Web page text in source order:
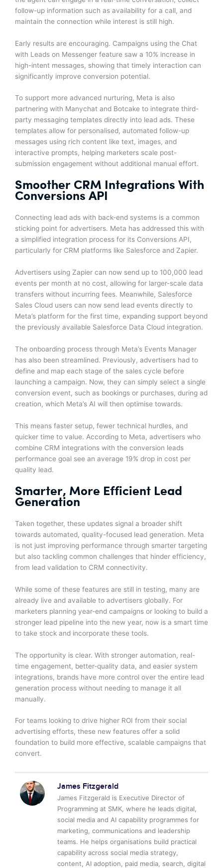
follow-up information such as availability for a call, and
maintain the connection while interest is still high.
Early results are encouraging. Campaigns using the Chat
with Leads on Messenger feature saw a 10% increase in
high-intent messages, showing that timely interaction can
significantly improve conversion potential.
To support more advanced nurturing, Meta is also
partnering with Manychat and Botcake to integrate third-
party messaging templates directly into lead ads. These
templates allow for personalised, automated follow-up
messages using rich content like text, images, and
interactive prompts, helping marketers scale post-
submission engagement without additional manual effort.
Smoother CRM Integrations With
Conversions API
Connecting lead ads with back-end systems is a common
sticking point for advertisers. Meta has addressed this with
a simplified integration process for its Conversions API,
particularly for CRM platforms like Salesforce and Zapier.
Advertisers using Zapier can now send up to 100,000 lead
events per month at no cost, allowing for larger-scale data
transfers without incurring fees. Meanwhile, Salesforce
Sales Cloud users can now send lead events directly to
Meta’s platform for the first time, expanding support beyond
the previously available Salesforce Data Cloud integration.
The onboarding process through Meta’s Events Manager
has also been streamlined. Previously, advertisers had to
define and map each stage of the sales cycle before
launching a campaign. Now, they can simply select a single
conversion event, such as bookings or purchases, during ad
creation, which Meta’s AI will then optimise towards.
This means faster setup, fewer technical hurdles, and
quicker time to value. According to Meta, advertisers who
combine CRM integrations with the conversion leads
performance goal see an average 19% drop in cost per
quality lead.
Smarter, More Efficient Lead
Generation
Taken together, these updates signal a broader shift
towards automated, quality-focused lead generation. Meta
is not just improving performance through smarter targeting
but also tackling common challenges that hinder efficiency,
from lead validation to CRM connectivity.
While some of these features are still in testing, many are
already live and available to advertisers globally. For
marketers planning year-end campaigns or looking to build a
stronger lead pipeline into the new year, now is a smart time
to take stock and incorporate these tools.
The opportunity is clear. With stronger automation, real-
time engagement, better-quality data, and easier system
integrations, brands have more control over the entire lead
generation process without needing to manage it all
manually.
For teams looking to drive higher ROI from their social
advertising efforts, these new features offer a solid
foundation to build more effective, scalable campaigns that
convert.
James Fitzgerald
James Fitzgerald is Executive Director of
Programming at SMK, where he leads digital,
social media and AI capability programmes for
marketing, communications and leadership
teams. He helps organisations build practical
capability across social media strategy,
content, AI adoption, paid media, search, digital